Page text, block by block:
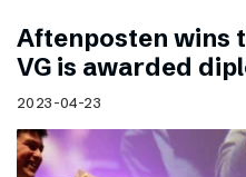
Aftenposten wins
VG is awarded
2023-04-23